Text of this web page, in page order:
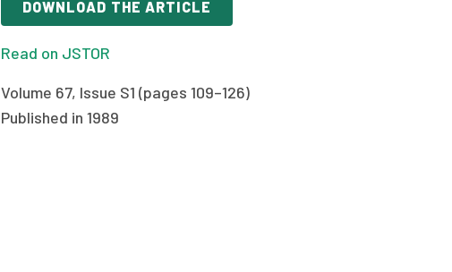
DOWNLOAD THE ARTICLE
Read on JSTOR
Volume 67, Issue S1 (pages 109–126)
Published in 1989